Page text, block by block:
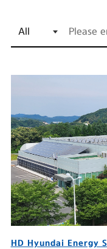
HD Hyundai Energy